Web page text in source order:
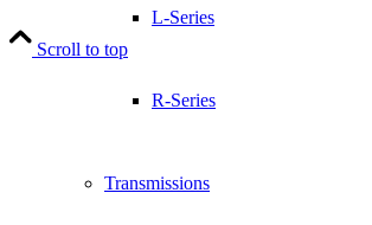
L-Series
R-Series
Transmissions
Scroll to top